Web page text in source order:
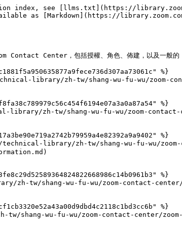
index, see [llms.txt](https://
as [Markdown](https://
Contact Center，包括授權、角色、佈建，以及一
%}
library/zh-tw/shang-wu-fu-wu/zoom-
%}
library/zh-tw/shang-wu-fu-wu/zoom-
%}
訊](/technical-library/zh-tw/shang-wu-fu-wu/
%}
zh-tw/shang-wu-fu-wu/zoom-contact-
%}
shang-wu-fu-wu/zoom-contact-center/zoom-